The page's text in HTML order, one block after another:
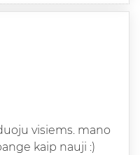
visiems. mano
kaip nauji :)